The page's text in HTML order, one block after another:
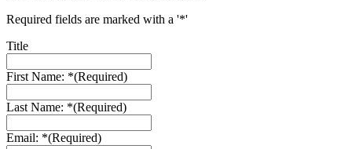
Required fields are marked with a '*'
Title
First Name: *(Required)
Last Name: *(Required)
Email: *(Required)